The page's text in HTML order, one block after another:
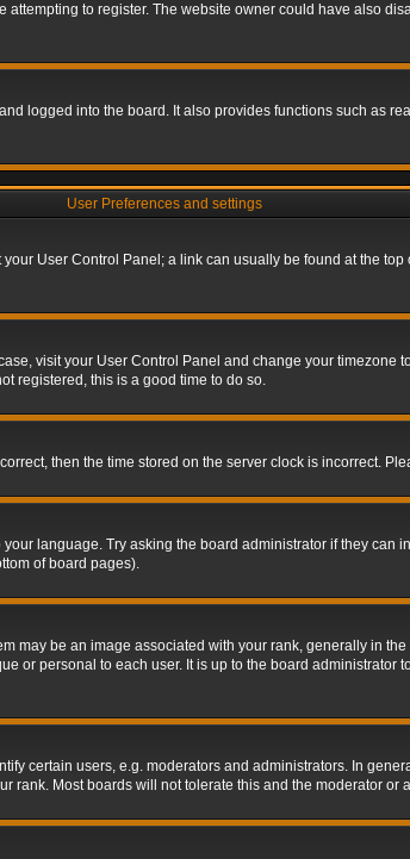
to register. The website owner could have also
logged into the board. It also provides functions such as
User Preferences and settings
User Control Panel; a link can usually be found at the
visit your User Control Panel and change your
registered, this is a good time to do so.
then the time stored on the server clock is incorrect.
language. Try asking the board administrator if they
of board pages).
be an image associated with your rank, generally in
or personal to each user. It is up to the board
certain users, e.g. moderators and administrators. In
Most boards will not tolerate this and the moderator or